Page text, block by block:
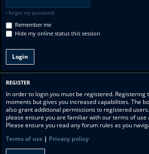
I forgot my password
Remember me
Hide my online status this session
REGISTER
In order to login you must be registered. Registering
moments but gives you increased capabilities. The
also grant additional permissions to registered
please ensure you are familiar with our terms of use
Please ensure you read any forum rules as you
Terms of use | Privacy policy